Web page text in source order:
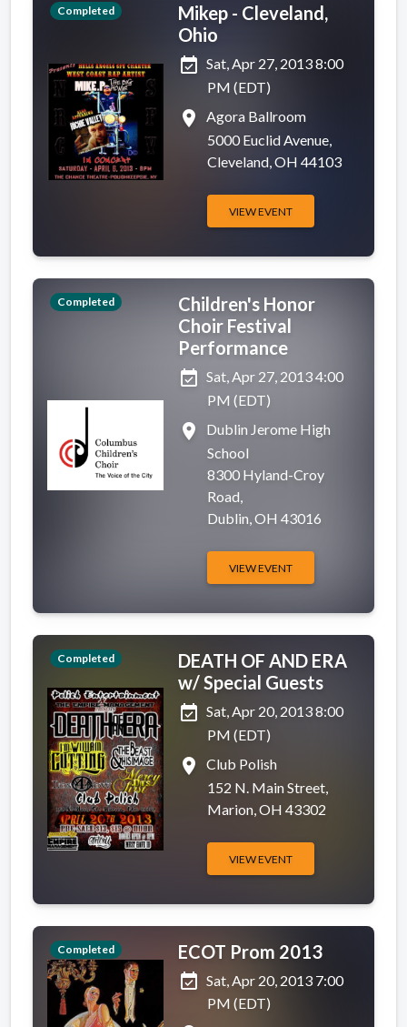
Completed
Mikep - Cleveland,
Ohio
event_available Sat, Apr 27, 2013 8:00
PM (EDT)
place
Agora Ballroom
5000 Euclid Avenue,
Cleveland, OH 44103
VIEW EVENT
Completed
Children's Honor
Choir Festival
Performance
event_available Sat, Apr 27, 2013 4:00
PM (EDT)
place
Dublin Jerome High
School
8300 Hyland-Croy
Road,
Dublin, OH 43016
VIEW EVENT
Completed
DEATH OF AND ERA
w/ Special Guests
event_available Sat, Apr 20, 2013 8:00
PM (EDT)
place
Club Polish
152 N. Main Street,
Marion, OH 43302
VIEW EVENT
Completed
ECOT Prom 2013
event_available
Sat, Apr 20, 2013 7:00
PM (EDT)